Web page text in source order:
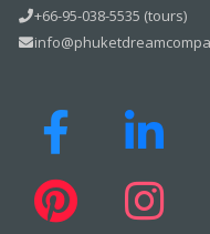
+66-95-038-5535 (tours)